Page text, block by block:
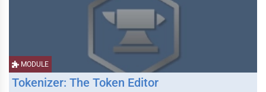
MODULE
Tokenizer: The Token Editor